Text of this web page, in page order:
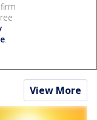
.
View More